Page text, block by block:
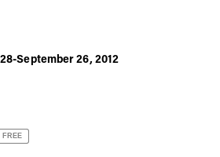
September 26, 2012
FREE